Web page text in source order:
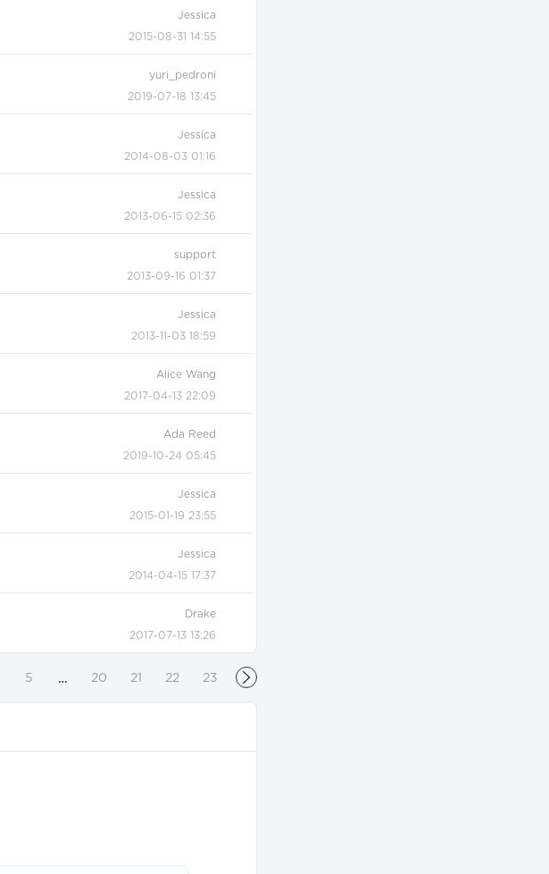
Jessica
2015-08-31 14:55
yuri_pedroni
2019-07-18 13:45
Jessica
2014-08-03 01:16
Jessica
2013-06-15 02:36
support
2013-09-16 01:37
Jessica
2013-11-03 18:59
Alice Wang
2017-04-13 22:09
Ada Reed
2019-10-24 05:45
Jessica
2015-01-19 23:55
Jessica
2014-04-15 17:37
Drake
2017-07-13 13:26
5 … 20 21 22 23